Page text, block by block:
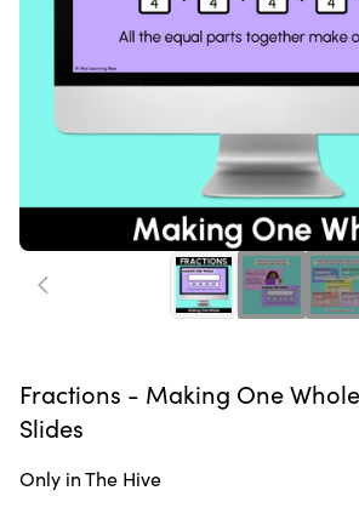
Fractions - Making One
Slides
Only in The Hive